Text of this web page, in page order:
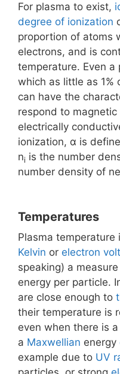
For plasma to exist,
degree of ionization
proportion of atoms
electrons, and is
temperature. Even
which as little as 1%
can have the
respond to
electrically
ionization, α is
ni is the number
number density of
Temperatures
Plasma temperature
Kelvin or electron
speaking) a
energy per particle.
are close enough to
their temperature is
even when there is
a Maxwellian energy
example due to UV